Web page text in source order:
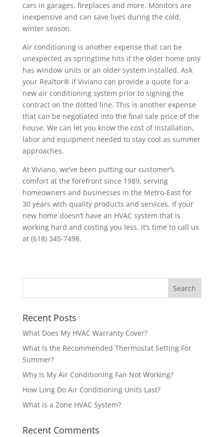
cars in garages, fireplaces and more. Monitors are
inexpensive and can save lives during the cold,
winter season.
Air conditioning is another expense that can be
unexpected as springtime hits if the older home only
has window units or an older system installed. Ask
your Realtor® if Viviano can provide a quote for a
new air conditioning system prior to signing the
contract on the dotted line. This is another expense
that can be negotiated into the final sale price of the
house. We can let you know the cost of installation,
labor and equipment needed to stay cool as summer
approaches.
At Viviano, we’ve been putting our customer’s
comfort at the forefront since 1989, serving
homeowners and businesses in the Metro-East for
30 years with quality products and services. If your
new home doesn’t have an HVAC system that is
working hard and costing you less, it’s time to call us
at (618) 345-7498.
Recent Posts
What Does My HVAC Warranty Cover?
What Is the Recommended Thermostat Setting For
Summer?
Why Is My Air Conditioning Fan Not Working?
How Long Do Air Conditioning Units Last?
What is a Zone HVAC System?
Recent Comments